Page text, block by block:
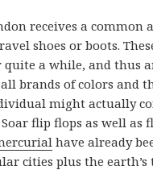
receives a common
shoes or boots.
quite a while, and thus
brands of colors and
might actually
flip flops as well as
have already
cities plus the earth’s